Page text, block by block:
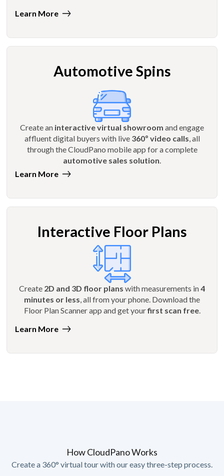
Learn More
Automotive Spins
Create an interactive virtual showroom and engage
affluent digital buyers with live 360º video calls, all
through the CloudPano mobile app for a complete
automotive sales solution.
Learn More
Interactive Floor Plans
Create 2D and 3D floor plans with measurements in4
minutes or less , all from your phone. Download the
Floor Plan Scanner app and get yourfirst scan free.
Learn More
How CloudPano Works
Create a 360° virtual tour with our easy three-step process.